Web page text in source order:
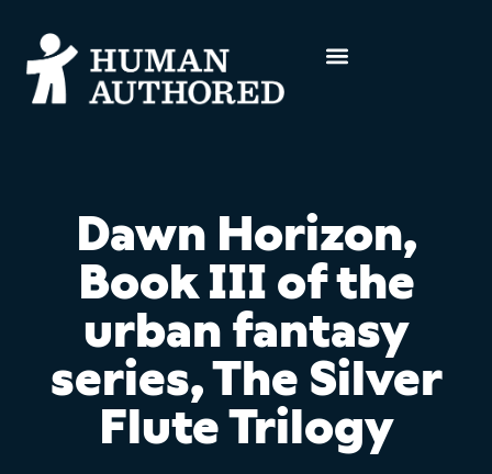
Dawn Horizon,
Book III of the
urban fantasy
series, The Silver
Flute Trilogy